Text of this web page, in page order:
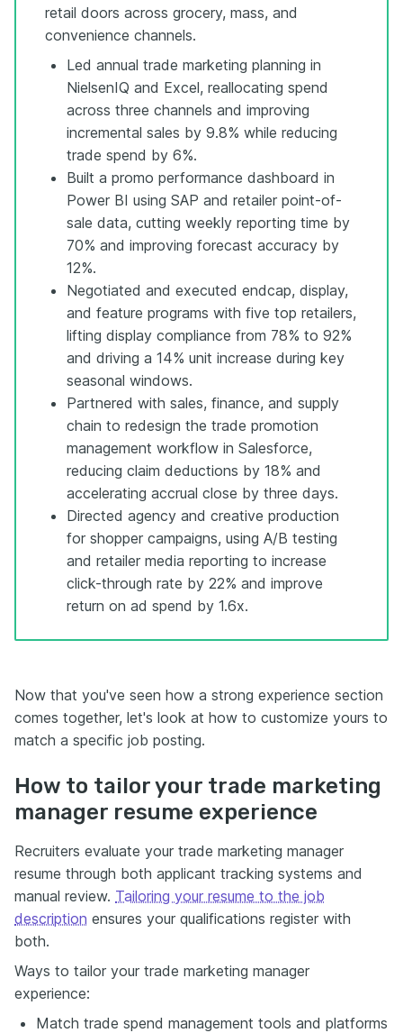
retail doors across grocery, mass, and
convenience channels.
Led annual trade marketing planning in
NielsenIQ and Excel, reallocating spend
across three channels and improving
incremental sales by 9.8% while reducing
trade spend by 6%.
Built a promo performance dashboard in
Power BI using SAP and retailer point-of-
sale data, cutting weekly reporting time by
70% and improving forecast accuracy by
12%.
Negotiated and executed endcap, display,
and feature programs with five top retailers,
lifting display compliance from 78% to 92%
and driving a 14% unit increase during key
seasonal windows.
Partnered with sales, finance, and supply
chain to redesign the trade promotion
management workflow in Salesforce,
reducing claim deductions by 18% and
accelerating accrual close by three days.
Directed agency and creative production
for shopper campaigns, using A/B testing
and retailer media reporting to increase
click-through rate by 22% and improve
return on ad spend by 1.6x.
Now that you've seen how a strong experience section
comes together, let's look at how to customize yours to
match a specific job posting.
How to tailor your trade marketing
manager resume experience
Recruiters evaluate your trade marketing manager
resume through both applicant tracking systems and
manual review. Tailoring your resume to the job
description ensures your qualifications register with
both.
Ways to tailor your trade marketing manager
experience:
Match trade spend management tools and platforms